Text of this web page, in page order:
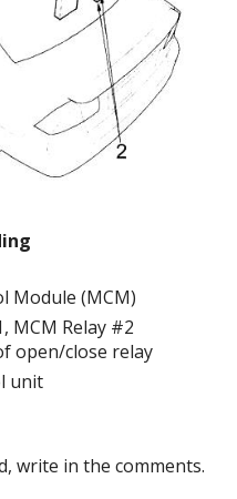
Module (MCM)
MCM Relay #2
open/close relay
unit
write in the comments.